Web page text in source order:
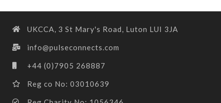
UKCCA, 3 St Mary's Road, Luton LUI 3JA
info@pulseconnects.com
+44 (0)7905 268887
Reg co No: 03010639